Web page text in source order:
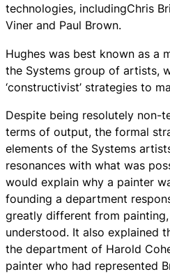
technologies, includingChris
Viner and Paul Brown.
Hughes was best known as a
the Systems group of artists,
‘constructivist’ strategies to
Despite being resolutely non-
terms of output, the formal
elements of the Systems
resonances with what was
would explain why a painter
founding a department
greatly different from
understood. It also explained
the department of Harold
painter who had represented